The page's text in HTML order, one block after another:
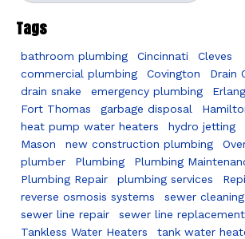
Tags
bathroom plumbing Cincinnati
Cleves
commercial plumbing
Covington
Drain
drain snake
emergency plumbing
Fort Thomas
garbage disposal
heat pump water heaters
hydro jetting
Mason
new construction plumbing
plumber
Plumbing
Plumbing
Plumbing Repair
plumbing services
reverse osmosis systems
sewer cleaning
sewer line repair
sewer line replacement
Tankless Water Heaters
tank water